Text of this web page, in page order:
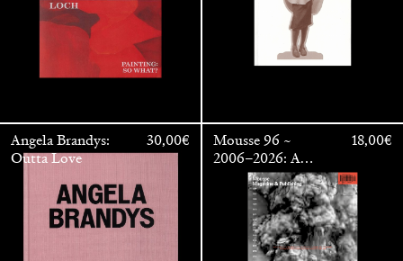
Mohamed Bourouissa – Pour Noubia 30,00
Angela Brandys:
Outta Love
30,00€
Mousse 96 ~
2006–2026: A
Visual Record
18,00€